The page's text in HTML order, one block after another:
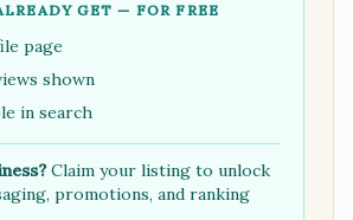
GET — FOR FREE
page
shown
in search
Claim your listing to unlock
promotions, and ranking